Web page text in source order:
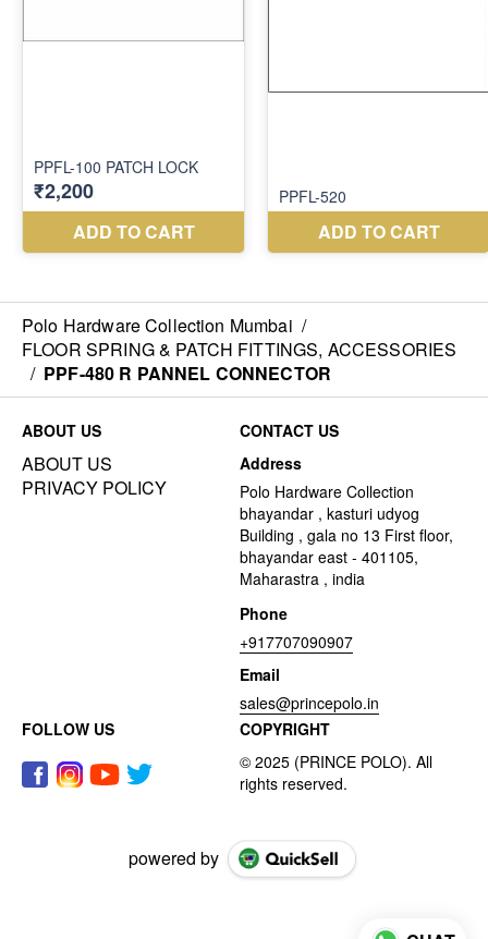
Polo Hardware Collection Mumbai /
FLOOR SPRING & PATCH FITTINGS, ACCESSORIES
/ PPF-480 R PANNEL CONNECTOR
ABOUT US
ABOUT US
PRIVACY POLICY
CONTACT US
Address
Polo Hardware Collection
bhayandar , kasturi udyog
Building , gala no 13 First floor,
bhayandar east - 401105,
Maharastra , india
Phone
+917707090907
Email
sales@princepolo.in
FOLLOW US
COPYRIGHT
powered by